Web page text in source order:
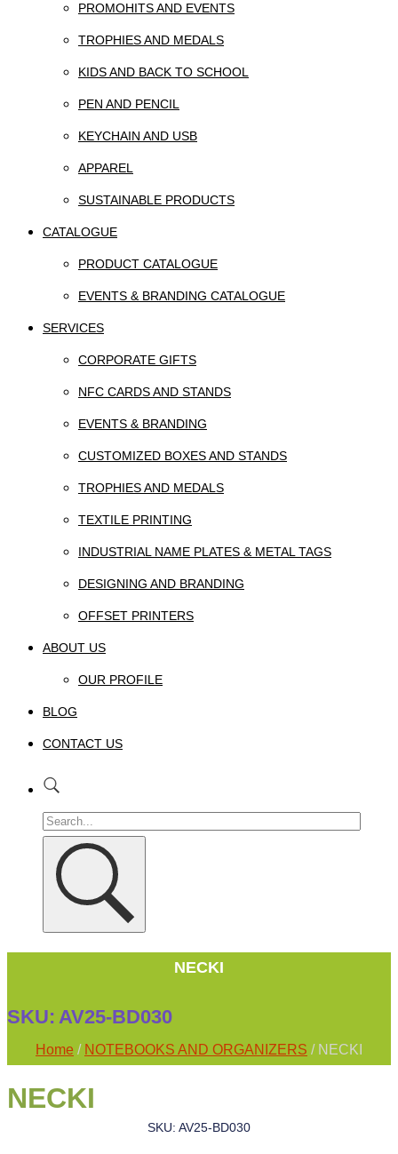
PROMOHITS AND EVENTS
TROPHIES AND MEDALS
KIDS AND BACK TO SCHOOL
PEN AND PENCIL
KEYCHAIN AND USB
APPAREL
SUSTAINABLE PRODUCTS
CATALOGUE
PRODUCT CATALOGUE
EVENTS & BRANDING CATALOGUE
SERVICES
CORPORATE GIFTS
NFC CARDS AND STANDS
EVENTS & BRANDING
CUSTOMIZED BOXES AND STANDS
TROPHIES AND MEDALS
TEXTILE PRINTING
INDUSTRIAL NAME PLATES & METAL TAGS
DESIGNING AND BRANDING
OFFSET PRINTERS
ABOUT US
OUR PROFILE
BLOG
CONTACT US
NECKI
SKU: AV25-BD030
Home / NOTEBOOKS AND ORGANIZERS / NECKI
NECKI
SKU: AV25-BD030